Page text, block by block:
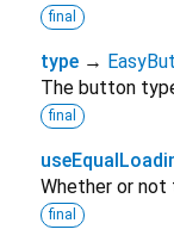
final
type →
The button
final
Whether or
final